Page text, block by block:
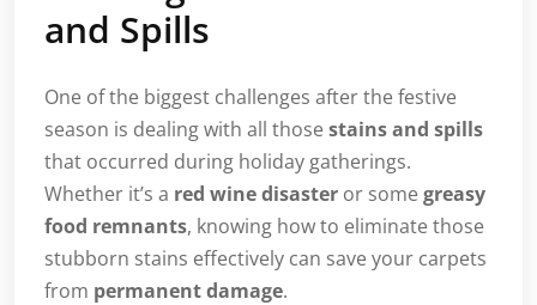
and Spills
One of the biggest challenges after the festive
season is dealing with all those stains and spills
that occurred during holiday gatherings.
Whether it’s a red wine disaster or some greasy
food remnants, knowing how to eliminate those
stubborn stains effectively can save your carpets
from permanent damage.